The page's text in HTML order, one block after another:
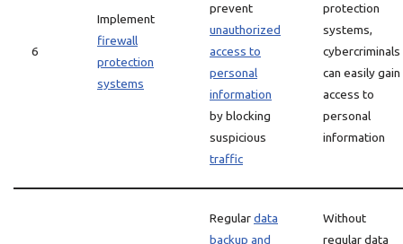
6
Implement
firewall
protection
systems
prevent
unauthorized
access to
personal
information
by blocking
suspicious
traffic
protection
systems,
cybercriminals
can easily gain
access to
personal
information
Regulardata
backup and
Without
regular data